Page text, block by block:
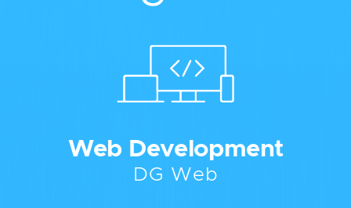
We b Deve opment
DG We b